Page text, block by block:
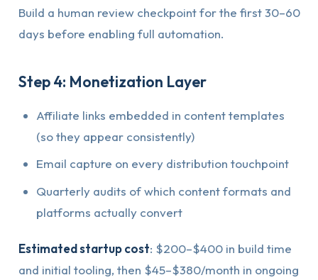
Build a human review checkpoint for the first 30–60
days before enabling full automation.
Step 4: Monetization Layer
Affiliate links embedded in content templates
(so they appear consistently)
Email capture on every distribution touchpoint
Quarterly audits of which content formats and
platforms actually convert
Estimated startup cost: $200–$400 in build time
and initial tooling, then $45–$380/month in ongoing